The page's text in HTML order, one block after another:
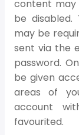
content may
be
may be
sent via the
password.
be given
areas of
account
favourited.